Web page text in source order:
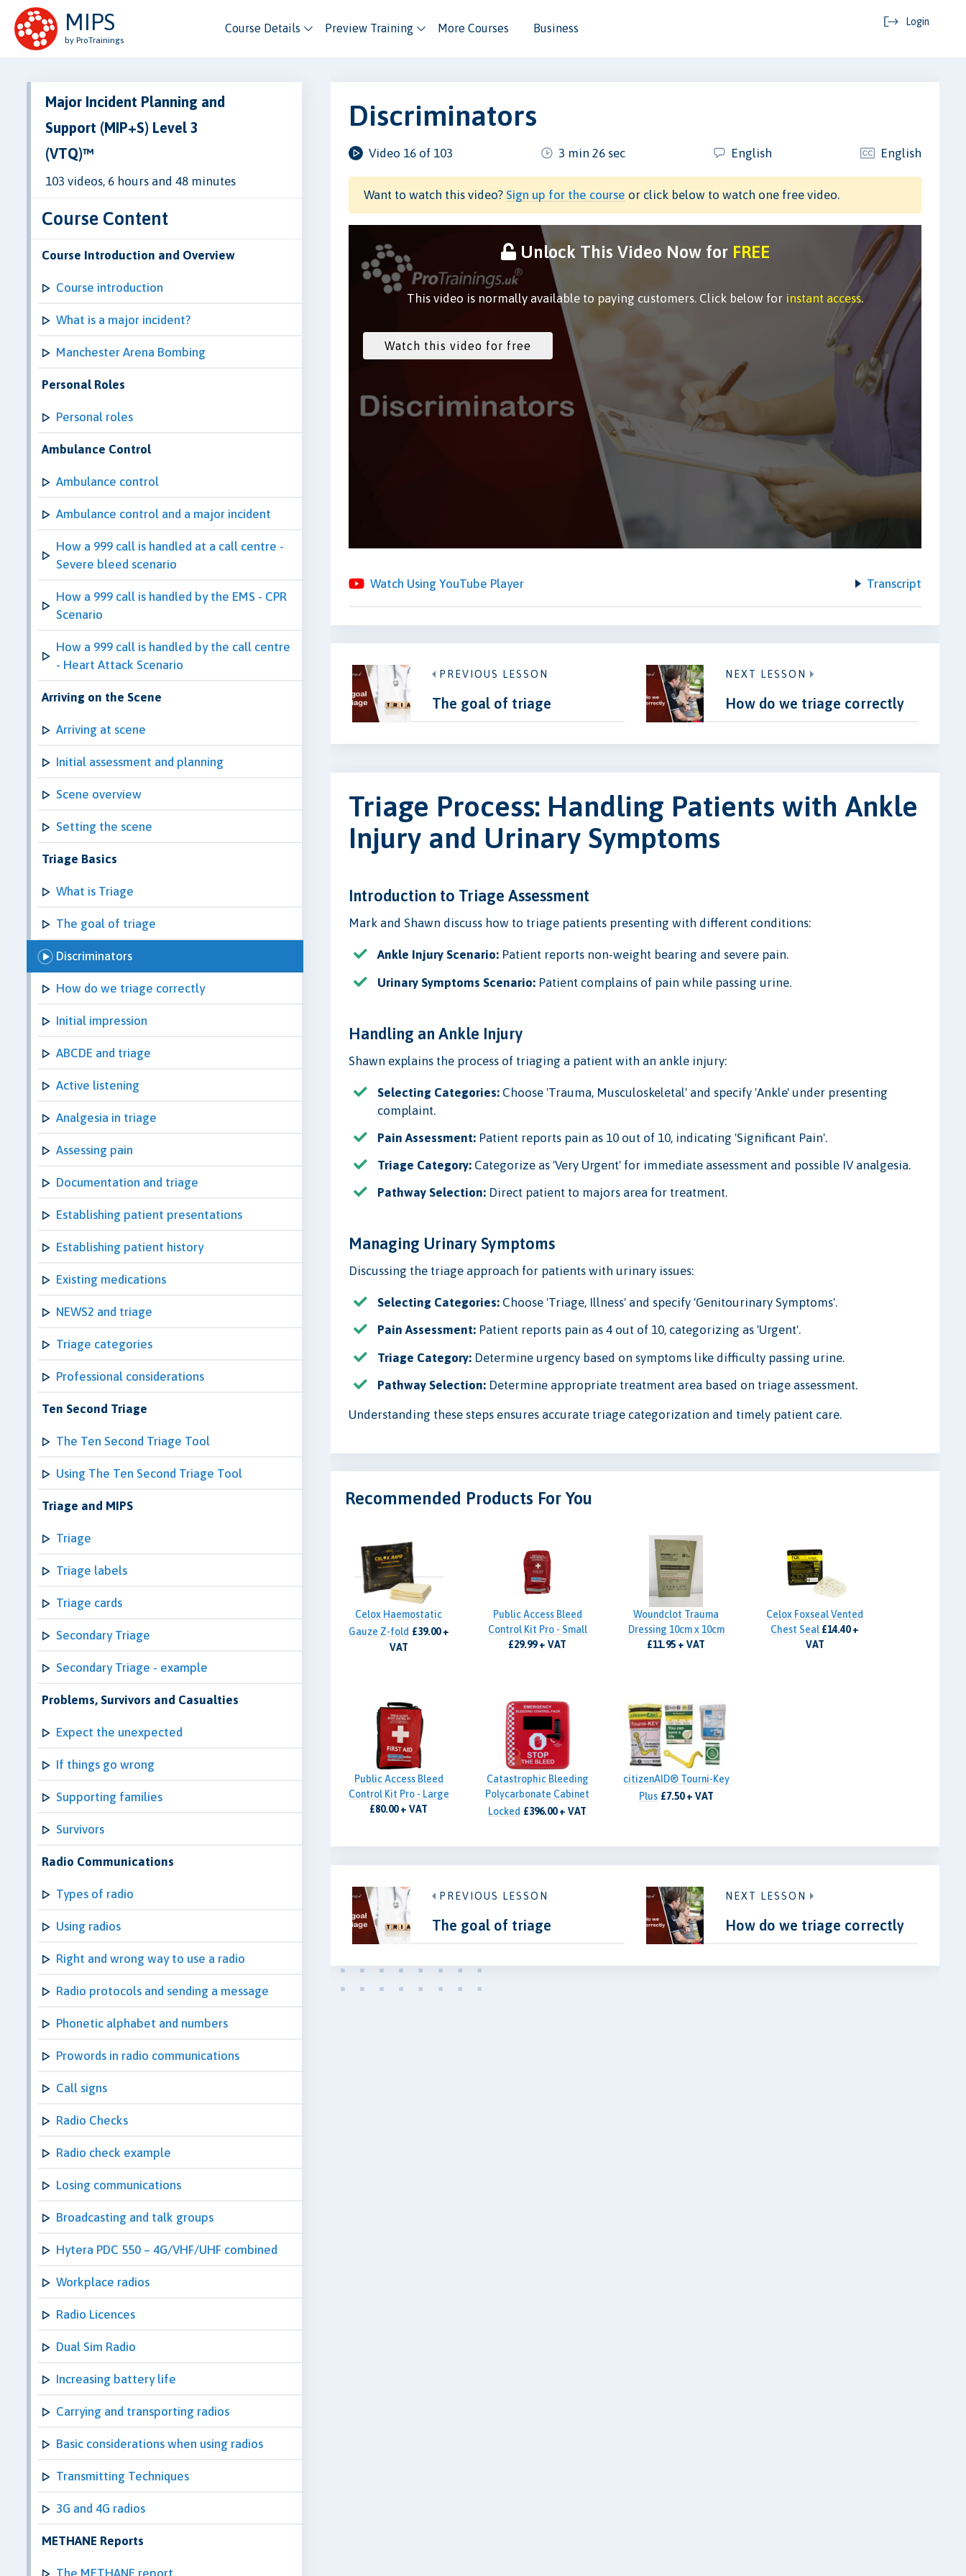
MIPS
by ProTrainings
Course Details Preview Training More Courses Business
Login
Major Incident Planning and
Support (MIP+S) Level 3
(VTQ)™
103 videos, 6 hours and 48 minutes
Course Content
Course Introduction and Overview
Course introduction
What is a major incident?
Manchester Arena Bombing
Personal Roles
Personal roles
Ambulance Control
Ambulance control
Ambulance control and a major incident
How a 999 call is handled at a call centre -
Severe bleed scenario
How a 999 call is handled by the EMS - CPR
Scenario
How a 999 call is handled by the call centre
- Heart Attack Scenario
Arriving on the Scene
Arriving at scene
Initial assessment and planning
Scene overview
Setting the scene
Triage Basics
What is Triage
The goal of triage
Discriminators
How do we triage correctly
Initial impression
ABCDE and triage
Active listening
Analgesia in triage
Assessing pain
Documentation and triage
Establishing patient presentations
Establishing patient history
Existing medications
NEWS2 and triage
Triage categories
Professional considerations
Ten Second Triage
The Ten Second Triage Tool
Using The Ten Second Triage Tool
Triage and MIPS
Triage
Triage labels
Triage cards
Secondary Triage
Secondary Triage - example
Problems, Survivors and Casualties
Expect the unexpected
If things go wrong
Supporting families
Survivors
Radio Communications
Types of radio
Using radios
Right and wrong way to use a radio
Radio protocols and sending a message
Phonetic alphabet and numbers
Prowords in radio communications
Call signs
Radio Checks
Radio check example
Losing communications
Broadcasting and talk groups
Hytera PDC 550 – 4G/VHF/UHF combined
Workplace radios
Radio Licences
Dual Sim Radio
Increasing battery life
Carrying and transporting radios
Basic considerations when using radios
Transmitting Techniques
3G and 4G radios
METHANE Reports
The METHANE report
Discriminators
Video 16 of 103 3 min 26 sec English English
Want to watch this video?Sign up for the course or click below to watch one free video.
Unlock This Video Now for FREE
This video is normally available to paying customers. Click below for instant access.
Watch Using YouTube Player Transcript
PREVIOUS LESSON
The goal of triage
NEXT LESSON
How do we triage correctly
Triage Process: Handling Patients with Ankle
Injury and Urinary Symptoms
Introduction to Triage Assessment
Mark and Shawn discuss how to triage patients presenting with different conditions:
Ankle Injury Scenario: Patient reports non-weight bearing and severe pain.
Urinary Symptoms Scenario: Patient complains of pain while passing urine.
Handling an Ankle Injury
Shawn explains the process of triaging a patient with an ankle injury:
Selecting Categories: Choose 'Trauma, Musculoskeletal' and specify 'Ankle' under presenting
complaint.
Pain Assessment: Patient reports pain as 10 out of 10, indicating 'Significant Pain'.
Triage Category: Categorize as 'Very Urgent' for immediate assessment and possible IV analgesia.
Pathway Selection: Direct patient to majors area for treatment.
Managing Urinary Symptoms
Discussing the triage approach for patients with urinary issues:
Selecting Categories: Choose 'Triage, Illness' and specify 'Genitourinary Symptoms'.
Pain Assessment: Patient reports pain as 4 out of 10, categorizing as 'Urgent'.
Triage Category: Determine urgency based on symptoms like difficulty passing urine.
Pathway Selection: Determine appropriate treatment area based on triage assessment.
Understanding these steps ensures accurate triage categorization and timely patient care.
Recommended Products For You
Celox Haemostatic
Gauze Z-fold £39.00 +
VAT
Public Access Bleed
Control Kit Pro - Small
£29.99 + VAT
Woundclot Trauma
Dressing 10cm x 10cm
£11.95 + VAT
Celox Foxseal Vented
Chest Seal £14.40 +
VAT
Public Access Bleed
Control Kit Pro - Large
£80.00 + VAT
Catastrophic Bleeding
Polycarbonate Cabinet
Locked £396.00 + VAT
citizenAID® Tourni-Key
Plus £7.50 + VAT
PREVIOUS LESSON
The goal of triage
NEXT LESSON
How do we triage correctly